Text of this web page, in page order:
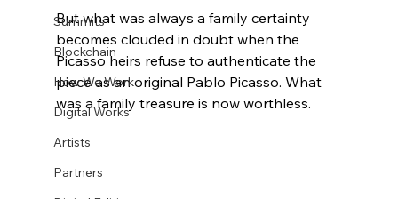
Summits
Blockchain
How We Work
Digital Works
Artists
Partners
But what was always a family certainty
becomes clouded in doubt when the
Picasso heirs refuse to authenticate the
piece as an original Pablo Picasso. What
was a family treasure is now worthless.